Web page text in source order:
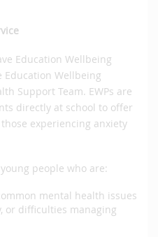
Education Wellbeing
Education Wellbeing
Support Team. EWPs are
directly at school to offer
experiencing anxiety
people who are:
mental health issues
or difficulties managing